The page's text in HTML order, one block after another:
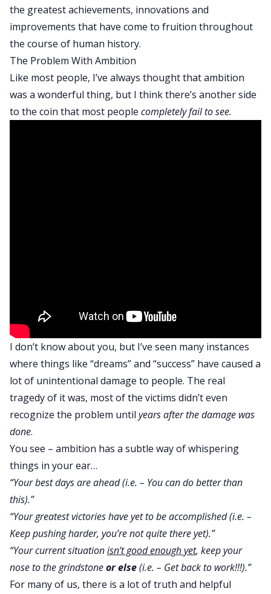
the greatest achievements, innovations and
improvements that have come to fruition throughout
the course of human history.
The Problem With Ambition
Like most people, I’ve always thought that ambition
was a wonderful thing, but I think there’s another side
to the coin that most people completely fail to see.
I don’t know about you, but I’ve seen many instances
where things like “dreams” and “success” have caused a
lot of unintentional damage to people. The real
tragedy of it was, most of the victims didn’t even
recognize the problem until years after the damage was
done.
You see – ambition has a subtle way of whispering
things in your ear…
“Your best days are ahead (i.e. – You can do better than
this).”
“Your greatest victories have yet to be accomplished (i.e. –
Keep pushing harder, you’re not quite there yet).”
“Your current situationisn’t good enough yet, keep your
nose to the grindstoneor else(i.e. – Get back to work!!!).”
For many of us, there is a lot of truth and helpful